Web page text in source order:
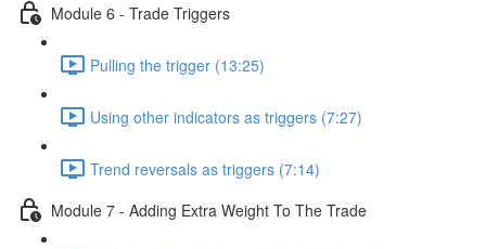
Module 6 - Trade Triggers
Pulling the trigger (13:25)
Using other indicators as triggers (7:27)
Trend reversals as triggers (7:14)
Module 7 - Adding Extra Weight To The Trade